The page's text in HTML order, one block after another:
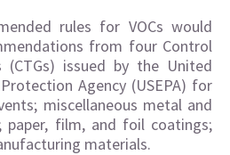
rules for VOCs would
from four Control
(CTGs) issued by the United
Agency (USEPA) for
miscellaneous metal and
paper, film, and foil coatings;
materials.